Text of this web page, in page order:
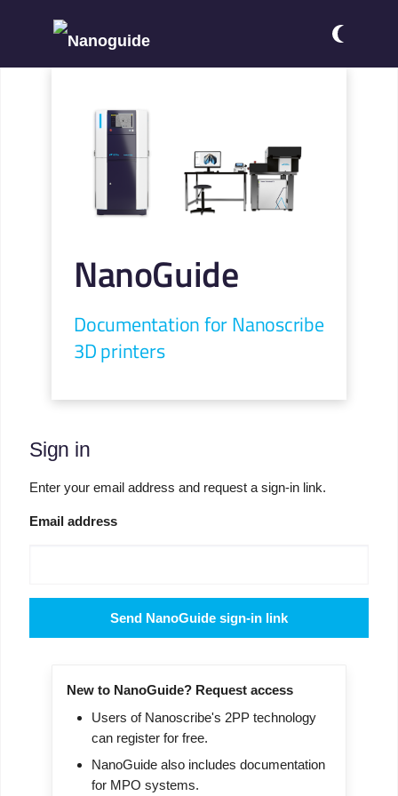
NanoGuide
Documentation for Nanoscribe
3D printers
Sign in
Enter your email address and request a sign-in link.
Email address
Send NanoGuide sign-in link
New to NanoGuide? Request access
Users of Nanoscribe's 2PP technology
can register for free.
NanoGuide also includes documentation
for MPO systems.